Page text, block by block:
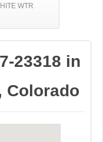
WTR
23318 in
Colorado